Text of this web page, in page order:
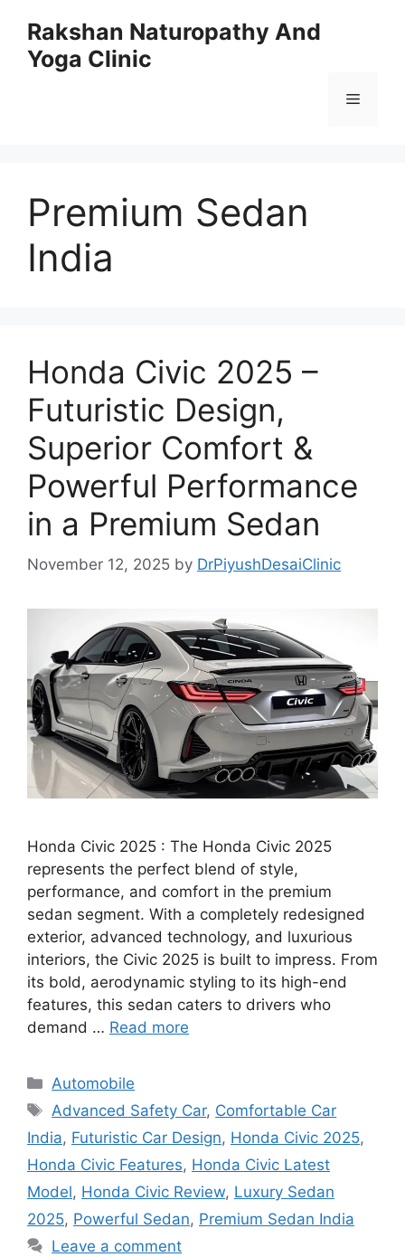
content
Rakshan Naturopathy And
Yoga Clinic
Menu
Premium Sedan
India
Honda Civic 2025 –
Futuristic Design,
Superior Comfort &
Powerful Performance
in a Premium Sedan
November 12, 2025 by DrPiyushDesaiClinic
Honda Civic 2025 : The Honda Civic 2025
represents the perfect blend of style,
performance, and comfort in the premium
sedan segment. With a completely redesigned
exterior, advanced technology, and luxurious
interiors, the Civic 2025 is built to impress. From
its bold, aerodynamic styling to its high-end
features, this sedan caters to drivers who
demand … Read more
Categories
Automobile
Tags
Advanced Safety Car, Comfortable Car
India, Futuristic Car Design, Honda Civic 2025,
Honda Civic Features, Honda Civic Latest
Model, Honda Civic Review, Luxury Sedan
2025, Powerful Sedan, Premium Sedan India
Leave a comment